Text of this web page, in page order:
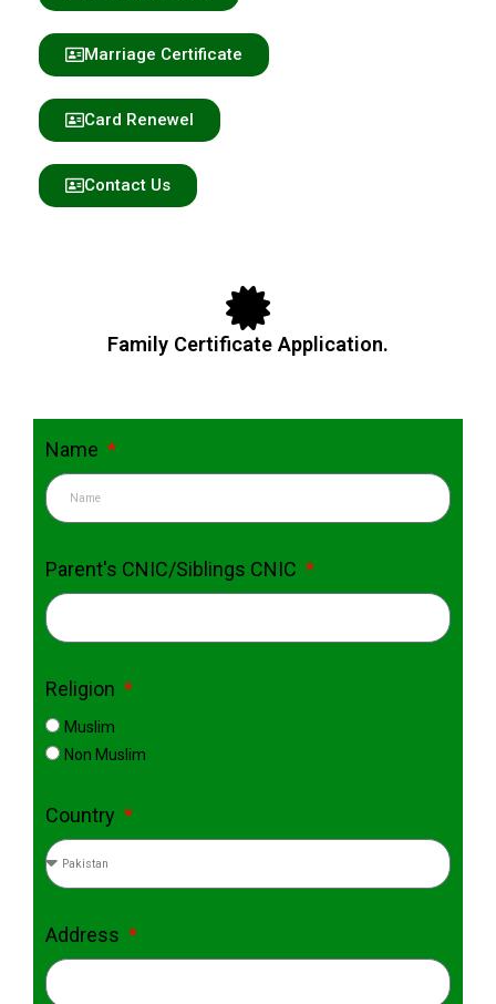
Marriage Certificate
Card Renewel
Contact Us
Family Certificate Application.
Name
Parent's CNIC/Siblings CNIC
Religion
Muslim
Non Muslim
Country
Address